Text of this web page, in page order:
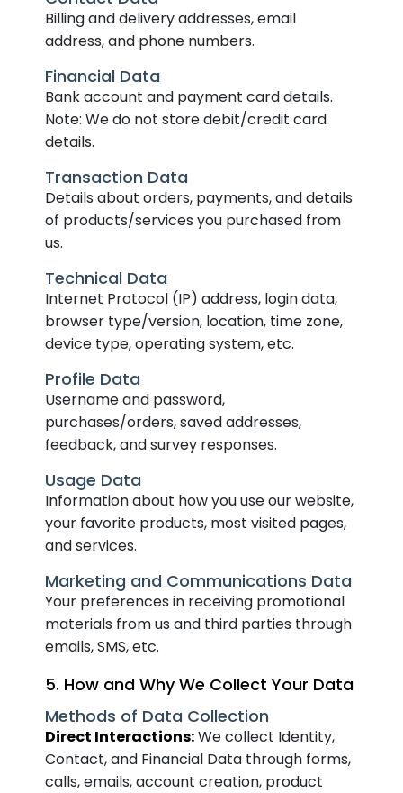
Billing and delivery addresses, email
address, and phone numbers.
Financial Data
Bank account and payment card details.
Note: We do not store debit/credit card
details.
Transaction Data
Details about orders, payments, and details
of products/services you purchased from
us.
Technical Data
Internet Protocol (IP) address, login data,
browser type/version, location, time zone,
device type, operating system, etc.
Profile Data
Username and password,
purchases/orders, saved addresses,
feedback, and survey responses.
Usage Data
Information about how you use our website,
your favorite products, most visited pages,
and services.
Marketing and Communications Data
Your preferences in receiving promotional
materials from us and third parties through
emails, SMS, etc.
5. How and Why We Collect Your Data
Methods of Data Collection
Direct Interactions:We collect Identity,
Contact, and Financial Data through forms,
calls, emails, account creation, product